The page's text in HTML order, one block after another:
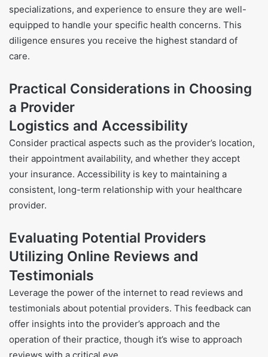
specializations, and experience to ensure they are well-
equipped to handle your specific health concerns. This
diligence ensures you receive the highest standard of
care.
Practical Considerations in Choosing
a Provider
Logistics and Accessibility
Consider practical aspects such as the provider’s location,
their appointment availability, and whether they accept
your insurance. Accessibility is key to maintaining a
consistent, long-term relationship with your healthcare
provider.
Evaluating Potential Providers
Utilizing Online Reviews and
Testimonials
Leverage the power of the internet to read reviews and
testimonials about potential providers. This feedback can
offer insights into the provider’s approach and the
operation of their practice, though it’s wise to approach